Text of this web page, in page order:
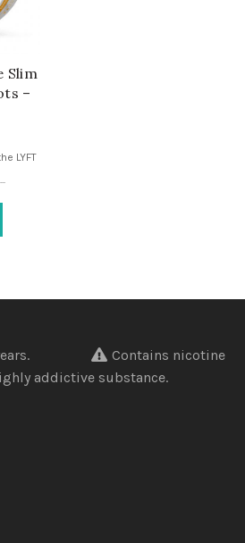
Slim
–
LYFT
years.
Contains nicotine
addictive substance.